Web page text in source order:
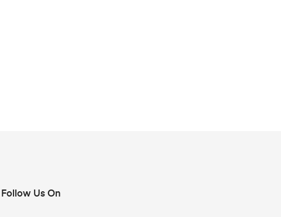
Follow Us On